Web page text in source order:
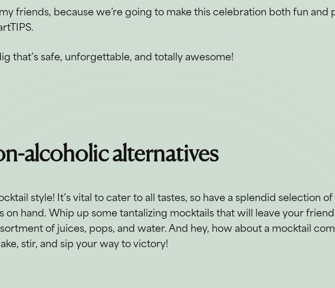
friends, because we’re going to make this celebration both fun and
that’s safe, unforgettable, and totally awesome!
alcoholic alternatives
style! It’s vital to cater to all tastes, so have a splendid selection
on hand. Whip up some tantalizing mocktails that will leave your
of juices, pops, and water. And hey, how about a mocktail
stir, and sip your way to victory!